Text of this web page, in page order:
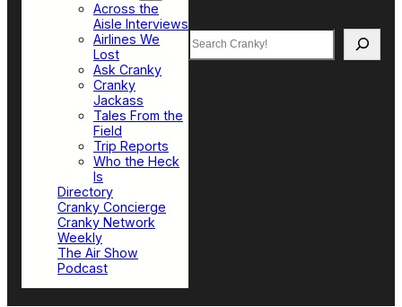
Across the
Aisle Interviews
Airlines We
Lost
Ask Cranky
Cranky
Jackass
Tales From the
Field
Trip Reports
Who the Heck
Is
Directory
Cranky Concierge
Cranky Network
Weekly
The Air Show
Podcast
Search